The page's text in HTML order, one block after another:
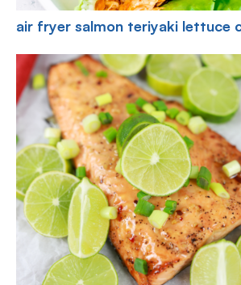
air fryer salmon teriyaki lettuce